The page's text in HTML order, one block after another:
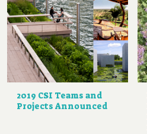
2019 CSI Teams and
Projects Announced